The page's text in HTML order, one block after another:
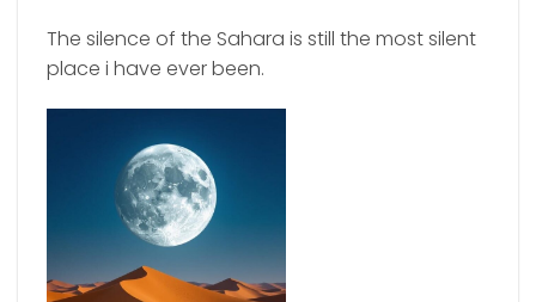
The silence of the Sahara is still the most silent
place i have ever been.